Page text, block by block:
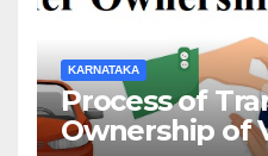
KARNATAKA
Process of
Ownership of